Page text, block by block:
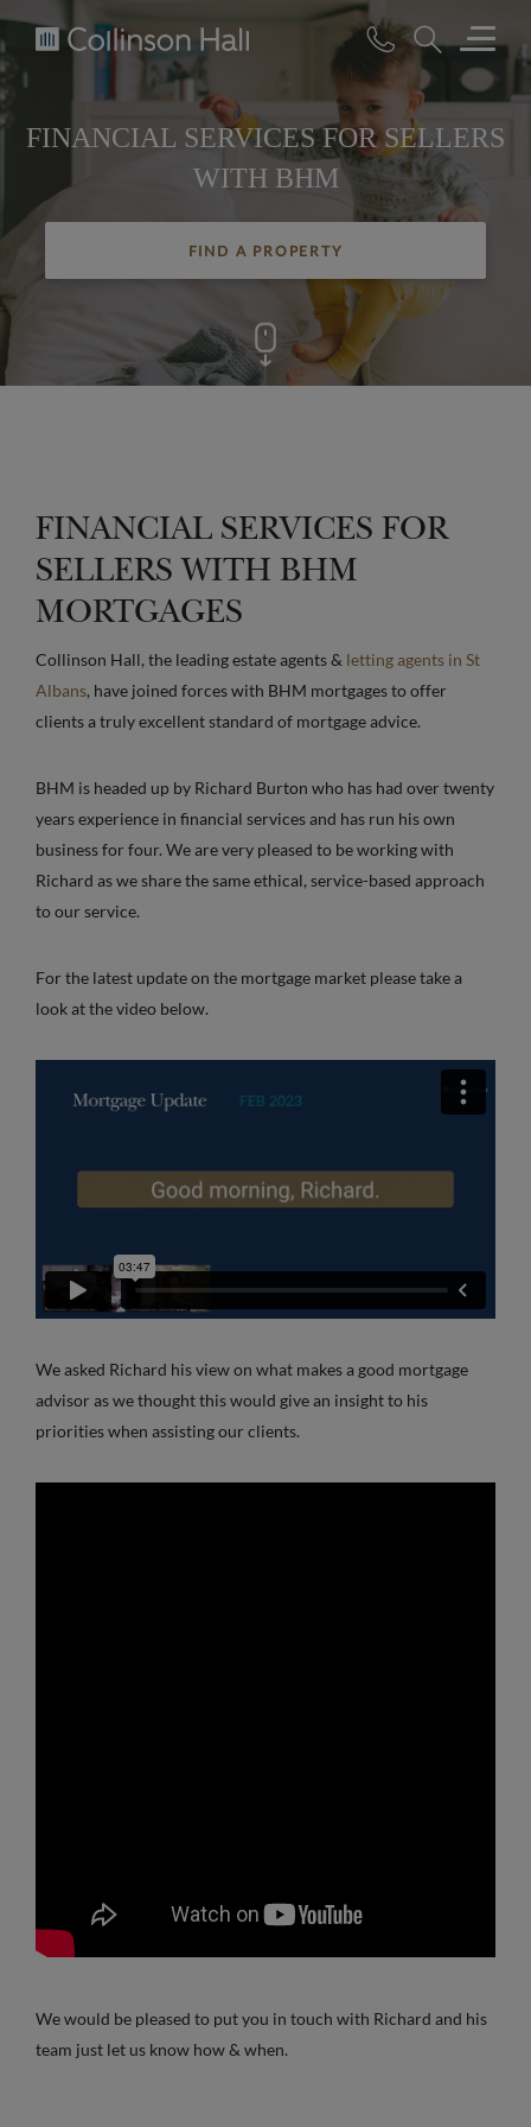
FINANCIAL SERVICES FOR SELLERS
WITH BHM
FIND A PROPERTY
FINANCIAL SERVICES FOR
SELLERS WITH BHM
MORTGAGES
Collinson Hall, the leading estate agents & letting agents in St
Albans, have joined forces with BHM mortgages to offer
clients a truly excellent standard of mortgage advice.
BHM is headed up by Richard Burton who has had over twenty
years experience in financial services and has run his own
business for four. We are very pleased to be working with
Richard as we share the same ethical, service-based approach
to our service.
For the latest update on the mortgage market please take a
look at the video below.
We asked Richard his view on what makes a good mortgage
advisor as we thought this would give an insight to his
priorities when assisting our clients.
We would be pleased to put you in touch with Richard and his
team just let us know how & when.